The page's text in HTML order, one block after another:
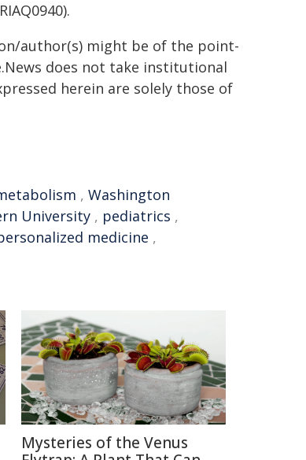
author(s) might be of the point-
does not take institutional
herein are solely those of
, Washington
University , pediatrics ,
medicine ,
Mysteries of the Venus